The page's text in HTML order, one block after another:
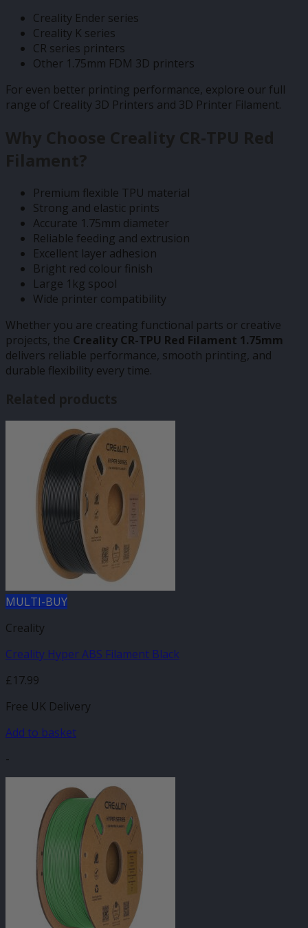
Creality Ender series
Creality K series
CR series printers
Other 1.75mm FDM 3D printers
For even better printing performance, explore our full
range of Creality 3D Printers and 3D Printer Filament.
Why Choose Creality CR-TPU Red
Filament?
Premium flexible TPU material
Strong and elastic prints
Accurate 1.75mm diameter
Reliable feeding and extrusion
Excellent layer adhesion
Bright red colour finish
Large 1kg spool
Wide printer compatibility
Whether you are creating functional parts or creative
projects, the Creality CR-TPU Red Filament 1.75mm
delivers reliable performance, smooth printing, and
durable flexibility every time.
Related products
MULTI-BUY
Creality
Creality Hyper ABS Filament Black
£17.99
Free UK Delivery
Add to basket
-